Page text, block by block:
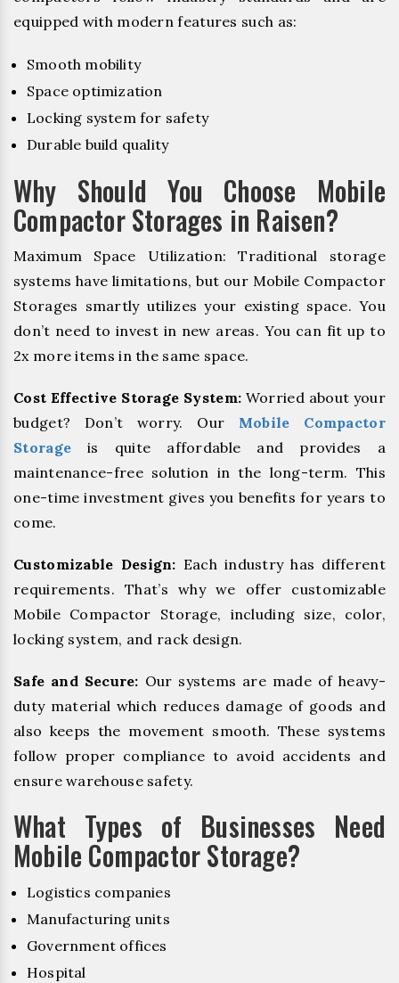
equipped with modern features such as:
Smooth mobility
Space optimization
Locking system for safety
Durable build quality
Why Should You Choose Mobile
Compactor Storages in Raisen?
Maximum Space Utilization: Traditional storage
systems have limitations, but our Mobile Compactor
Storages smartly utilizes your existing space. You
don’t need to invest in new areas. You can fit up to
2x more items in the same space.
Cost Effective Storage System: Worried about your
budget? Don’t worry. Our Mobile Compactor
Storage is quite affordable and provides a
maintenance-free solution in the long-term. This
one-time investment gives you benefits for years to
come.
Customizable Design: Each industry has different
requirements. That’s why we offer customizable
Mobile Compactor Storage, including size, color,
locking system, and rack design.
Safe and Secure: Our systems are made of heavy-
duty material which reduces damage of goods and
also keeps the movement smooth. These systems
follow proper compliance to avoid accidents and
ensure warehouse safety.
What Types of Businesses Need
Mobile Compactor Storage?
Logistics companies
Manufacturing units
Government offices
Hospital